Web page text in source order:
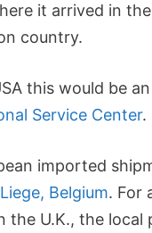
it arrived in the
country.
this would be an
Service Center.
imported
Liege, Belgium. For
the U.K., the local